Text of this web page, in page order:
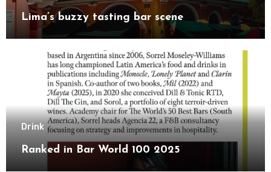
Lima’s buzzy tasting bar scene
Drink
Ranked in Bar World 100 2025